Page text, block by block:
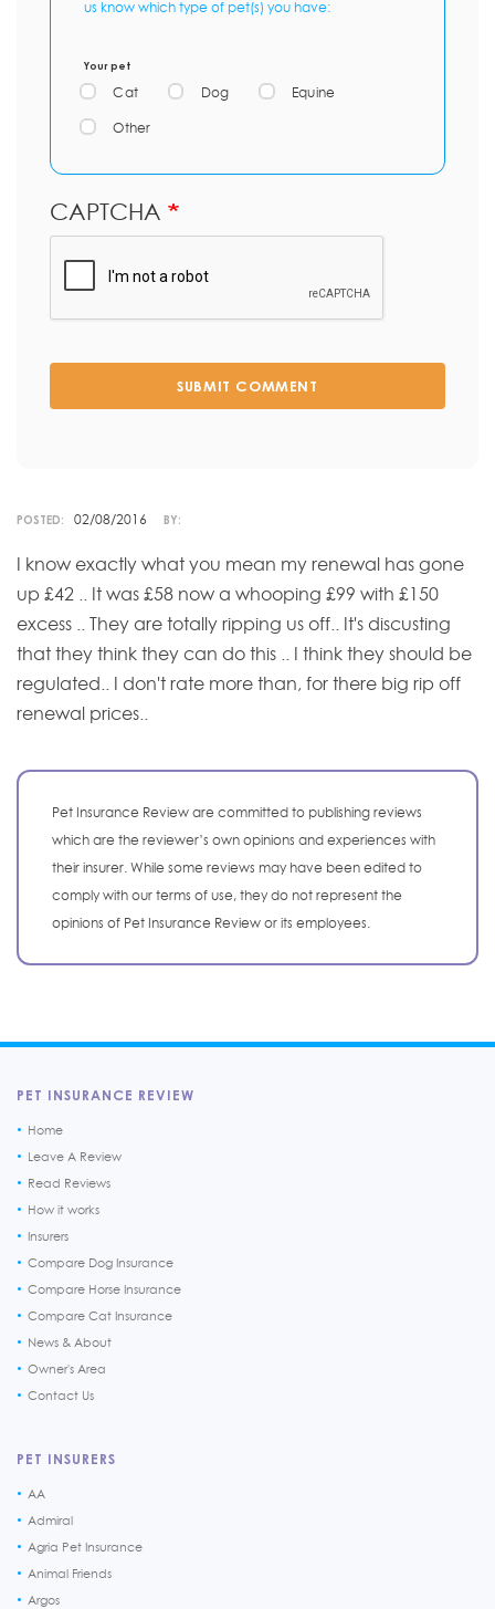
us know which type of pet(s) you have:
Your pet
Cat Dog Equine
Other
CAPTCHA
SUBMIT COMMENT
POSTED: 02/08/2016 BY:
I know exactly what you mean my renewal has gone
up £42 .. It was £58 now a whooping £99 with £150
excess .. They are totally ripping us off.. It's discusting
that they think they can do this .. I think they should be
regulated.. I don't rate more than, for there big rip off
renewal prices..
Pet Insurance Review are committed to publishing reviews
which are the reviewer’s own opinions and experiences with
their insurer. While some reviews may have been edited to
comply with our terms of use, they do not represent the
opinions of Pet Insurance Review or its employees.
PET INSURANCE REVIEW
Home
Leave A Review
Read Reviews
How it works
Insurers
Compare Dog Insurance
Compare Horse Insurance
Compare Cat Insurance
News & About
Owner's Area
Contact Us
PET INSURERS
AA
Admiral
Agria Pet Insurance
Animal Friends
Argos